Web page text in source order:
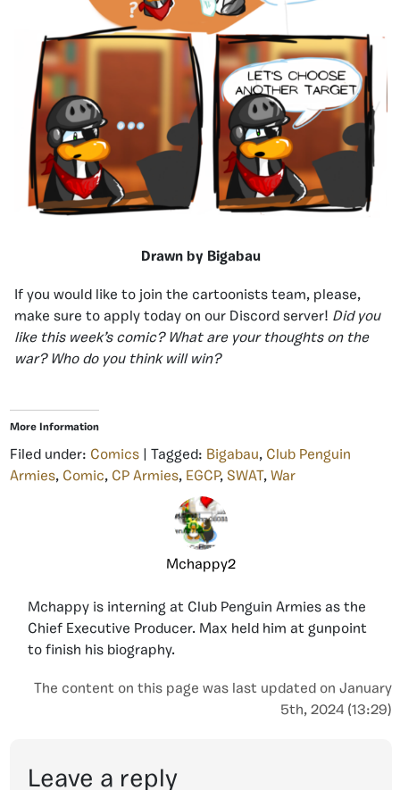
Drawn by Bigabau
If you would like to join the cartoonists team, please,
make sure to apply today on our Discord server! Did you
like this week’s comic? What are your thoughts on the
war? Who do you think will win?
More Information
Filed under: Comics | Tagged: Bigabau, Club Penguin
Armies, Comic, CP Armies, EGCP, SWAT , War
Mchappy2
Mchappy is interning at Club Penguin Armies as the
Chief Executive Producer. Max held him at gunpoint
to finish his biography.
The content on this page was last updated on January
5th, 2024 (13:29)
Leave a reply